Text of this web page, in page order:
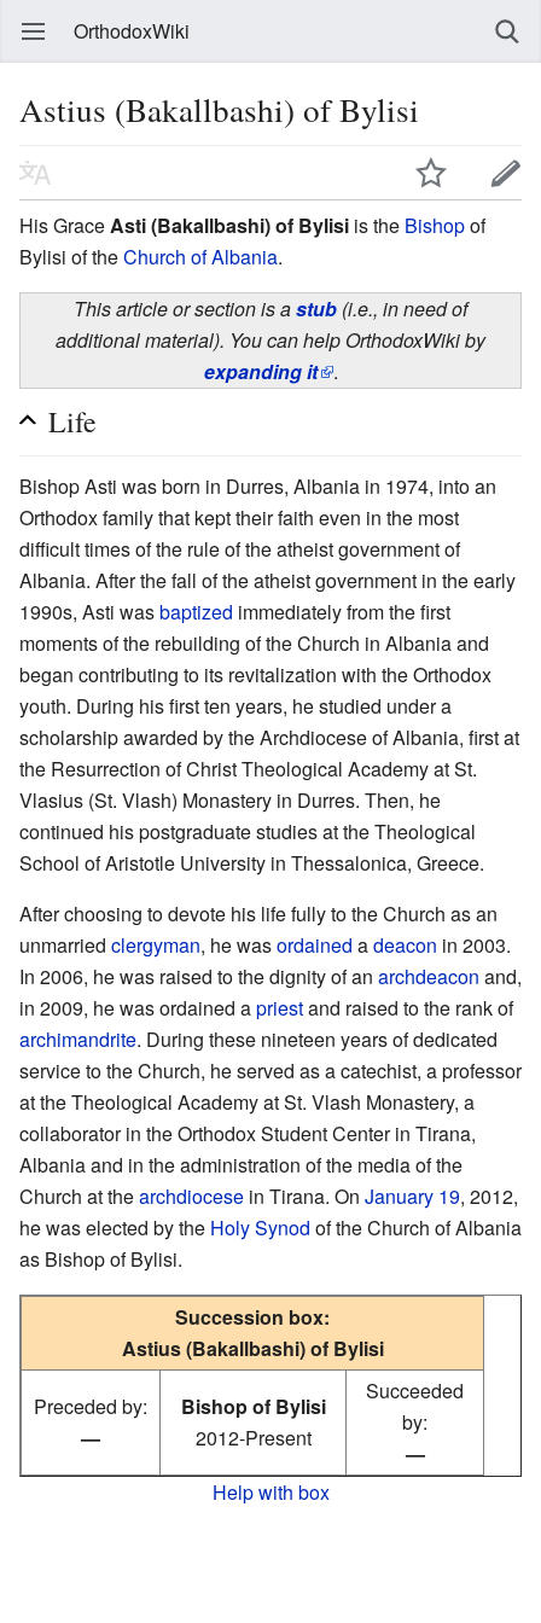
OrthodoxWiki
Astius (Bakallbashi) of Bylisi
His Grace Asti (Bakallbashi) of Bylisi is the Bishopof
Bylisi of theChurch of Albania.
This article or section is astub (i.e., in need of
additional material). You can help OrthodoxWiki by
expanding it .
Life
Bishop Asti was born in Durres, Albania in 1974, into an
Orthodox family that kept their faith even in the most
difficult times of the rule of the atheist government of
Albania. After the fall of the atheist government in the early
1990s, Asti wasbaptized immediately from the first
moments of the rebuilding of the Church in Albania and
began contributing to its revitalization with the Orthodox
youth. During his first ten years, he studied under a
scholarship awarded by the Archdiocese of Albania, first at
the Resurrection of Christ Theological Academy at St.
Vlasius (St. Vlash) Monastery in Durres. Then, he
continued his postgraduate studies at the Theological
School of Aristotle University in Thessalonica, Greece.
After choosing to devote his life fully to the Church as an
unmarried clergyman, he wasordained adeacon in 2003.
In 2006, he was raised to the dignity of an archdeacon and,
in 2009, he was ordained apriestand raised to the rank of
archimandrite. During these nineteen years of dedicated
service to the Church, he served as a catechist, a professor
at the Theological Academy at St. Vlash Monastery, a
collaborator in the Orthodox Student Center in Tirana,
Albania and in the administration of the media of the
Church at thearchdiocese in Tirana. On January 19, 2012,
he was elected by the Holy Synod of the Church of Albania
as Bishop of Bylisi.
Succession box:
Astius (Bakallbashi) of Bylisi
Preceded by:
—
Bishop of Bylisi
2012-Present
Succeeded
by:
—
Help with box